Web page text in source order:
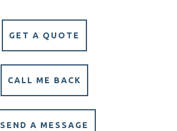
GET A QUOTE
CALL ME BACK
SEND A MESSAGE